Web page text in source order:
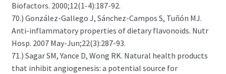
Biofactors. 2000;12(1-4):187-92.
70.) González-Gallego J, Sánchez-Campos S, Tuñón MJ.
Anti-inflammatory properties of dietary flavonoids. Nutr
Hosp. 2007 May-Jun;22(3):287-93.
71.) Sagar SM, Yance D, Wong RK. Natural health products
that inhibit angiogenesis: a potential source for